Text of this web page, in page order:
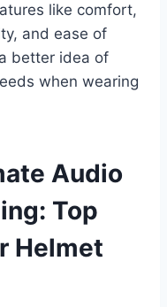
like comfort,
and ease of
better idea of
when wearing
Audio
Top
Helmet